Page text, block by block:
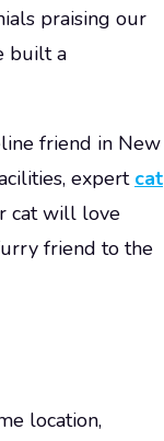
praising our
built a
friend in New
expert cat
cat will love
friend to the
location,